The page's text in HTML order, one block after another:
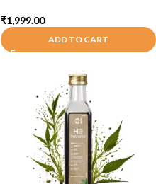
₹1,999.00
ADD TO CART